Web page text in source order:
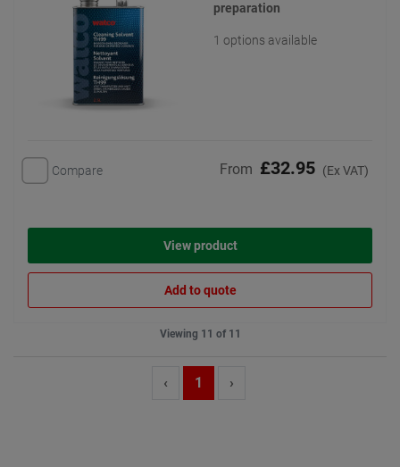
preparation
1 options available
Compare From £32.95 (Ex VAT)
View product
Add to quote
Viewing 11 of 11
‹ 1 ›